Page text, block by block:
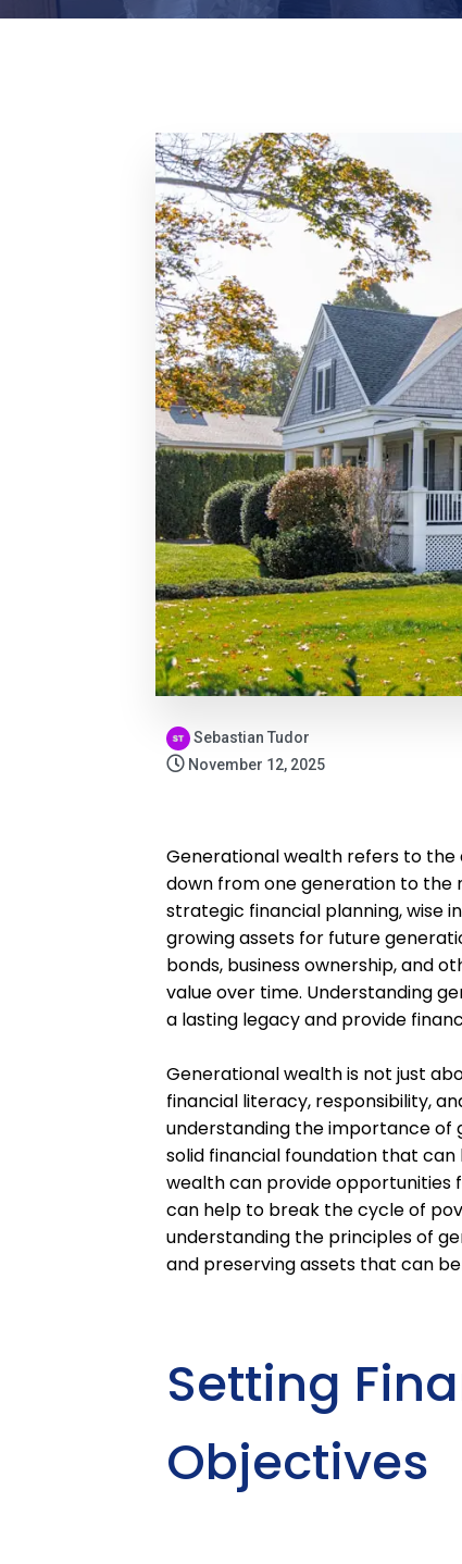
Sebastian Tudor
November 12, 2025
Generational wealth refers to the
down from one generation to the
strategic financial planning, wise
growing assets for future
bonds, business ownership, and
value over time. Understanding
a lasting legacy and provide
Generational wealth is not just
financial literacy, responsibility,
understanding the importance of
solid financial foundation that
wealth can provide opportunities
can help to break the cycle of
understanding the principles of
and preserving assets that can
Setting
Objectives